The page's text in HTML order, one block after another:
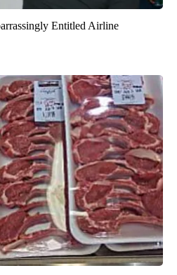
Entitled Airline